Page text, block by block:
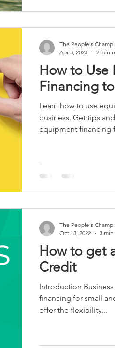
How to Use
Financing
Learn how to use
business. Get tips
equipment financing
The People's Champ
Apr 3, 2023
2 min
How to get
Credit
Introduction
financing for small
offer the flexibility...
The People's Champ
Oct 13, 2022
3 min